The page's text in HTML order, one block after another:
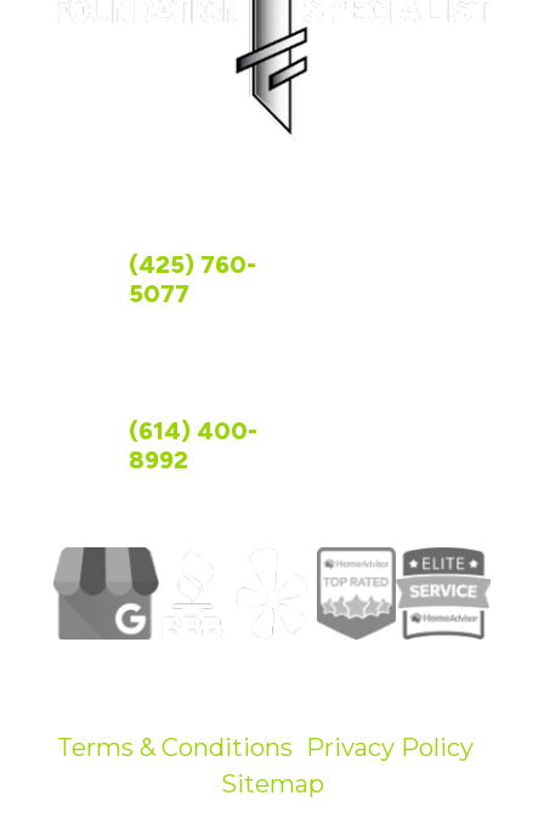
CONTACT US
(425) 760-
5077
(614) 400-
8992
Terms & Conditions
Privacy Policy
Sitemap